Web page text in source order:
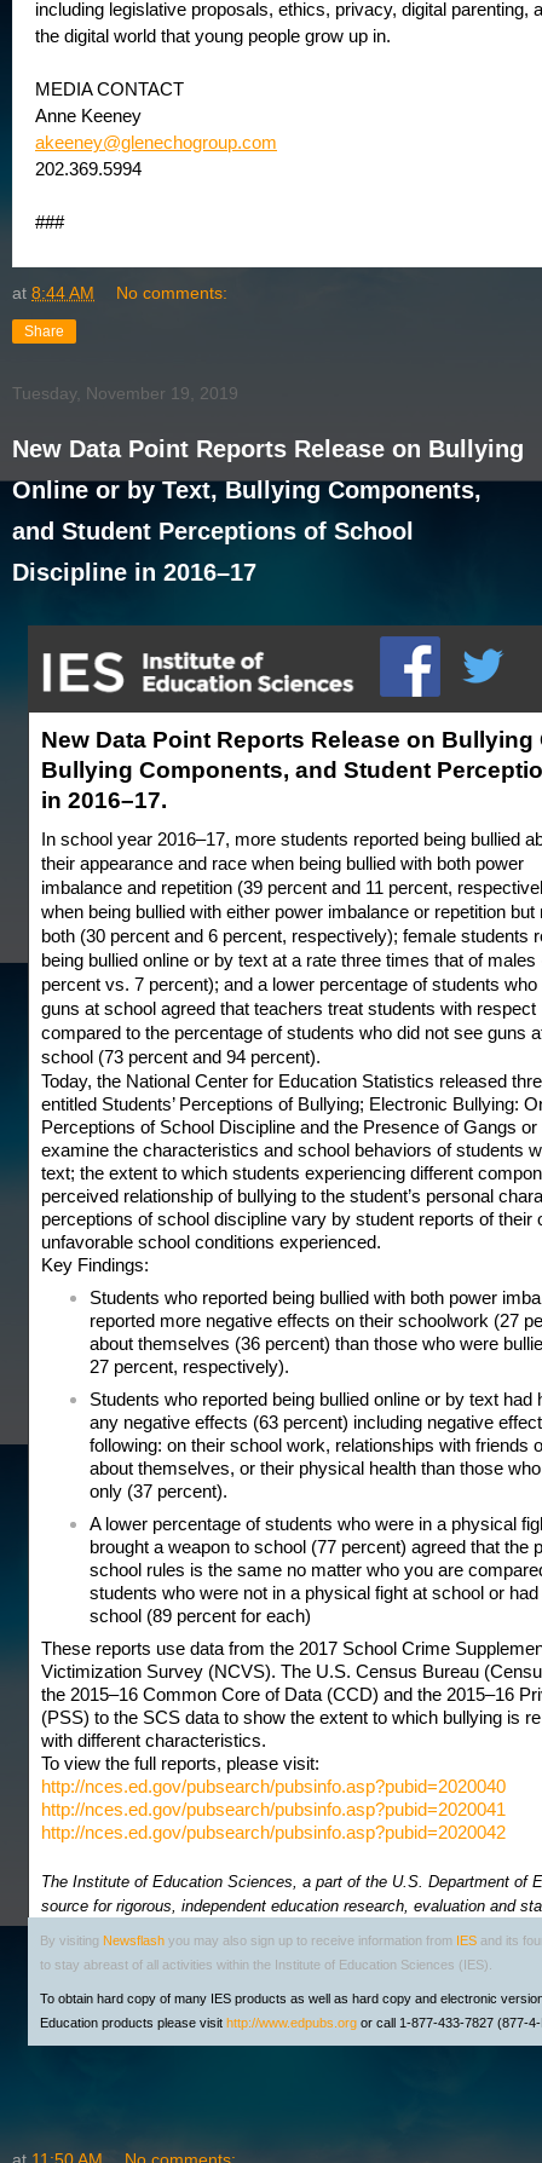
including legislative proposals, ethics, privacy, digital parenting,
the digital world that young people grow up in.
MEDIA CONTACT
Anne Keeney
akeeney@glenechogroup.com
202.369.5994
###
at 8:44 AM No comments:
Share
Tuesday, November 19, 2019
New Data Point Reports Release on Bullying
Online or by Text, Bullying Components,
and Student Perceptions of School
Discipline in 2016–17
New Data Point Reports Release on Bullying
Bullying Components, and Student
in 2016–17.
In school year 2016–17, more students reported being bullied
their appearance and race when being bullied with both power
imbalance and repetition (39 percent and 11 percent,
when being bullied with either power imbalance or repetition but
both (30 percent and 6 percent, respectively); female students
being bullied online or by text at a rate three times that of males
percent vs. 7 percent); and a lower percentage of students
guns at school agreed that teachers treat students with respect
compared to the percentage of students who did not see guns
school (73 percent and 94 percent).
Today, the National Center for Education Statistics released
entitled Students’ Perceptions of Bullying; Electronic Bullying:
Perceptions of School Discipline and the Presence of Gangs
examine the characteristics and school behaviors of students
text; the extent to which students experiencing different
perceived relationship of bullying to the student’s personal
perceptions of school discipline vary by student reports of their
unfavorable school conditions experienced.
Key Findings:
Students who reported being bullied with both power
reported more negative effects on their schoolwork (27
about themselves (36 percent) than those who were
27 percent, respectively).
Students who reported being bullied online or by text had
any negative effects (63 percent) including negative
following: on their school work, relationships with friends
about themselves, or their physical health than those
only (37 percent).
A lower percentage of students who were in a physical
brought a weapon to school (77 percent) agreed that the
school rules is the same no matter who you are
students who were not in a physical fight at school or
school (89 percent for each)
These reports use data from the 2017 School Crime
Victimization Survey (NCVS). The U.S. Census Bureau
the 2015–16 Common Core of Data (CCD) and the 2015–16
(PSS) to the SCS data to show the extent to which bullying is
with different characteristics.
To view the full reports, please visit:
http://nces.ed.gov/pubsearch/pubsinfo.asp?pubid=2020040
http://nces.ed.gov/pubsearch/pubsinfo.asp?pubid=2020041
http://nces.ed.gov/pubsearch/pubsinfo.asp?pubid=2020042
The Institute of Education Sciences, a part of the U.S. Department of
source for rigorous, independent education research, evaluation and
By visiting Newsflash you may also sign up to receive information from IES and its
to stay abreast of all activities within the Institute of Education Sciences (IES).
To obtain hard copy of many IES products as well as hard copy and electronic
Education products please visit http://www.edpubs.org or call 1-877-433-7827 (877-